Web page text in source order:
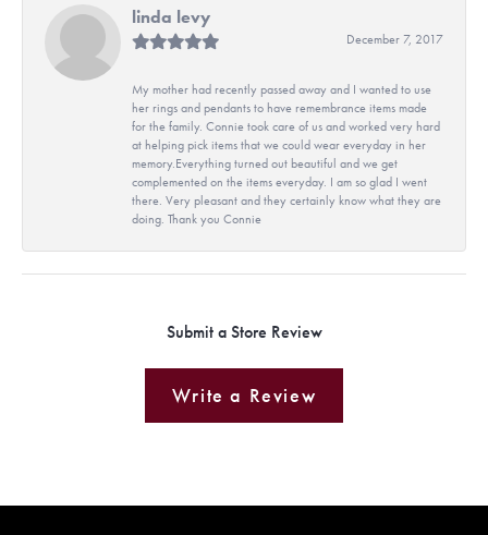
linda levy
December 7, 2017
My mother had recently passed away and I wanted to use
her rings and pendants to have remembrance items made
for the family. Connie took care of us and worked very hard
at helping pick items that we could wear everyday in her
memory.Everything turned out beautiful and we get
complemented on the items everyday. I am so glad I went
there. Very pleasant and they certainly know what they are
doing. Thank you Connie
Submit a Store Review
Write a Review